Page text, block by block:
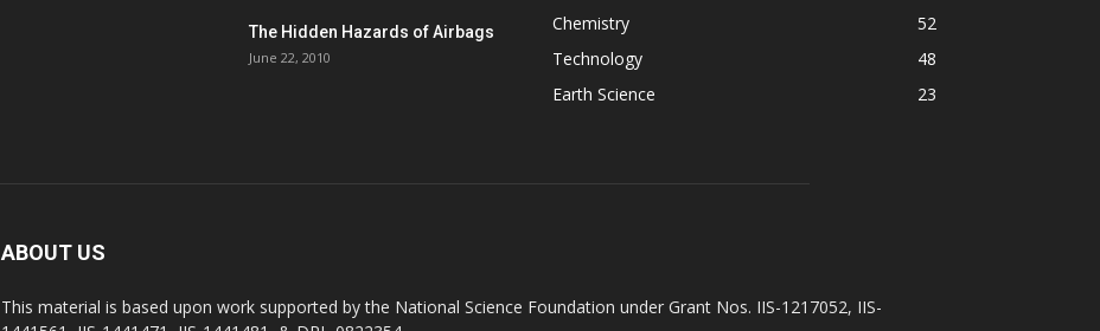
The Hidden Hazards of Airbags
June 22, 2010
Chemistry
52
Technology
48
Earth Science
23
ABOUT US
This material is based upon work supported by the National Science Foundation under Grant Nos. IIS-1217052, IIS-